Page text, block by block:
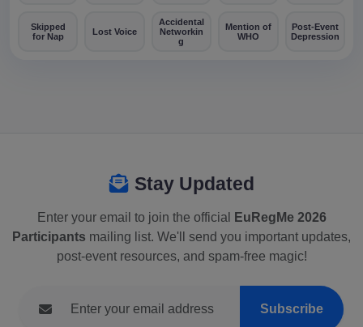
Skipped
for Nap
Lost Voice
Accidental
Networkin
g
Mention of
WHO
Post-Event
Depression
Stay Updated
Enter your email to join the official
EuRegMe 2026
Participants mailing list. We'll send you important updates,
post-event resources, and spam-free magic!
Subscribe